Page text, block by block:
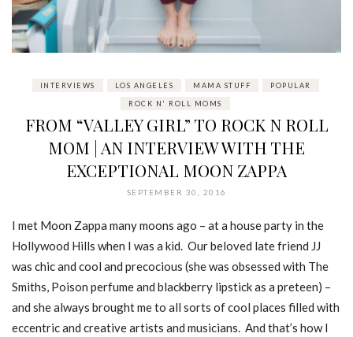
INTERVIEWS LOS ANGELES MAMA STUFF POPULAR
ROCK N' ROLL MOMS
FROM “VALLEY GIRL” TO ROCK N ROLL
MOM | AN INTERVIEW WITH THE
EXCEPTIONAL MOON ZAPPA
SEPTEMBER 30, 2016
I met Moon Zappa many moons ago – at a house party in the
Hollywood Hills when I was a kid. Our beloved late friend JJ
was chic and cool and precocious (she was obsessed with The
Smiths, Poison perfume and blackberry lipstick as a preteen) –
and she always brought me to all sorts of cool places filled with
eccentric and creative artists and musicians. And that’s how I